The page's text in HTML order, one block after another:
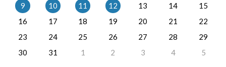
9
10 11 12 13 14
15
16
17 18 19 20 21
22
23
24 25 26 27 28
29
30
31 1 2 3 4 5